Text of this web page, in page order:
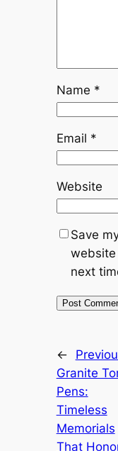
Name *
Email *
Website
Save
next
←
Granite
Pens:
Timeless
Memorials
That